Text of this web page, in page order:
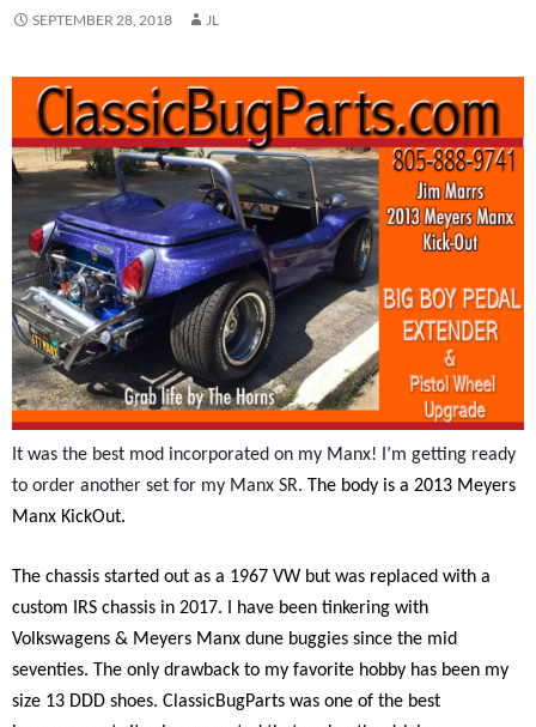
SEPTEMBER 28, 2018 JL
It was the best mod incorporated on my Manx! I’m getting ready
to order another set for my Manx SR. The body is a 2013 Meyers
Manx KickOut.
The chassis started out as a 1967 VW but was replaced with a
custom IRS chassis in 2017. I have been tinkering with
Volkswagens & Meyers Manx dune buggies since the mid
seventies. The only drawback to my favorite hobby has been my
size 13 DDD shoes. ClassicBugParts was one of the best